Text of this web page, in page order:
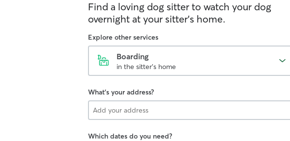
Find a loving dog sitter to watch your dog
overnight at your sitter's home.
Explore other services
Boarding
in the sitter's home
What's your address?
Which dates do you need?